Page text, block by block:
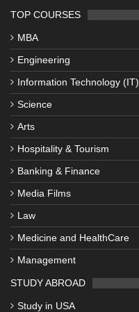
TOP COURSES
MBA
Engineering
Information Technology (IT)
Science
Arts
Hospitality & Tourism
Banking & Finance
Media Films
Law
Medicine and HealthCare
Management
STUDY ABROAD
Study in USA